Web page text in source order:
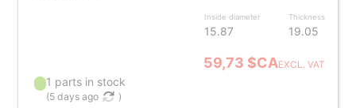
Inside diameter
15.87
Thickness
19.05
59,73 $CAEXCL. VAT
1 parts in stock
(5 days ago )